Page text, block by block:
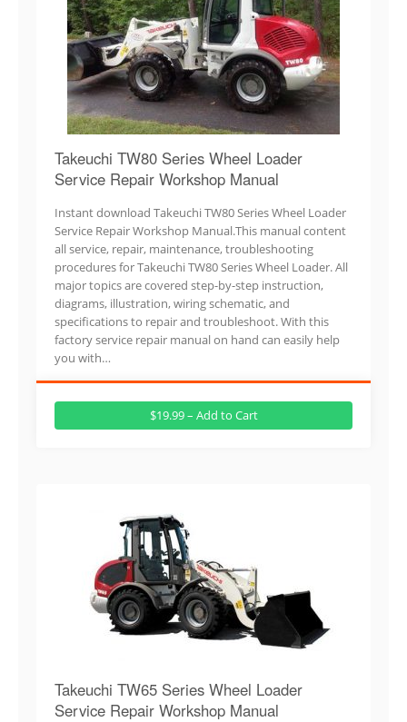
Takeuchi TW80 Series Wheel Loader
Service Repair Workshop Manual
Instant download Takeuchi TW80 Series Wheel Loader
Service Repair Workshop Manual.This manual content
all service, repair, maintenance, troubleshooting
procedures for Takeuchi TW80 Series Wheel Loader. All
major topics are covered step-by-step instruction,
diagrams, illustration, wiring schematic, and
specifications to repair and troubleshoot. With this
factory service repair manual on hand can easily help
you with…
$19.99 – Add to Cart
Takeuchi TW65 Series Wheel Loader
Service Repair Workshop Manual